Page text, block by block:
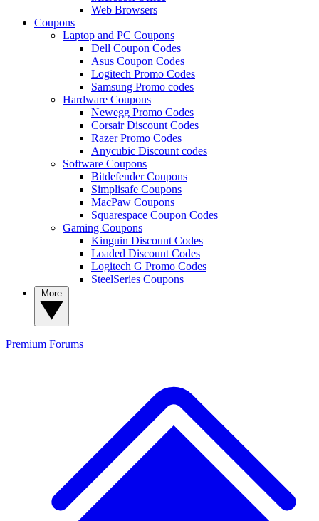
Web Browsers
Coupons
Laptop and PC Coupons
Dell Coupon Codes
Asus Coupon Codes
Logitech Promo Codes
Samsung Promo codes
Hardware Coupons
Newegg Promo Codes
Corsair Discount Codes
Razer Promo Codes
Anycubic Discount codes
Software Coupons
Bitdefender Coupons
Simplisafe Coupons
MacPaw Coupons
Squarespace Coupon Codes
Gaming Coupons
Kinguin Discount Codes
Loaded Discount Codes
Logitech G Promo Codes
SteelSeries Coupons
Premium Forums